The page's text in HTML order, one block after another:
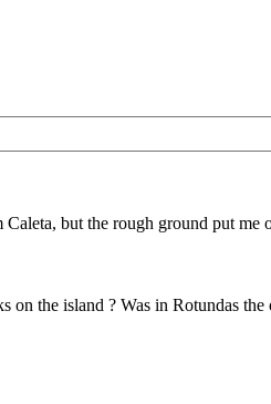
but the rough ground put me
the island ? Was in Rotundas